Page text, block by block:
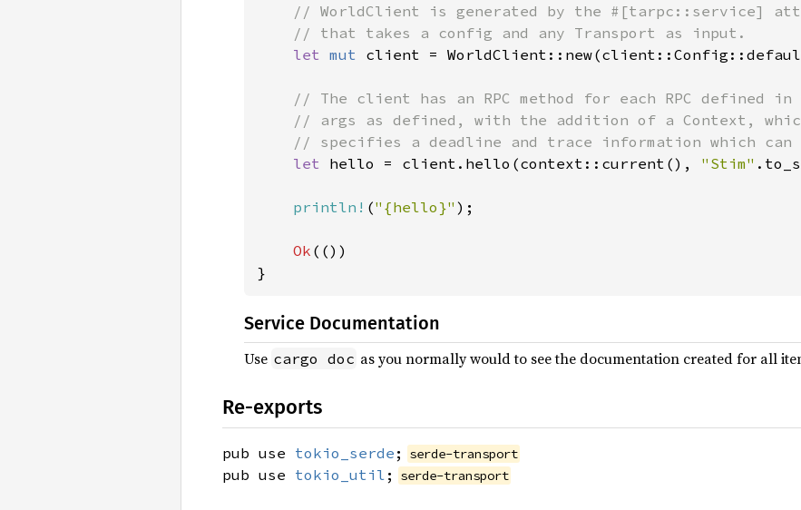
// WorldClient is generated by the #[tarpc::service]
    // that takes a config and any Transport as input.
let mut client =
// The client has an RPC method for each RPC defined
// args as defined, with the addition of a Context,
// specifies a deadline and trace information which can
let hello = client.hello(context::current(), "Stim"
println! ("{hello}" );
Ok (())
}
Service Documentation
Use cargo doc as you normally would to see the documentation created for all
Re-exports
pub use tokio_serde ; serde-transport
pub use tokio_util ; serde-transport